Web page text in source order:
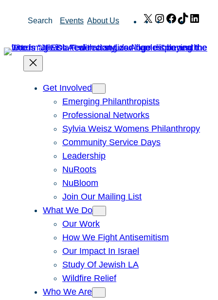
Search Events About Us X Instagram
Facebook
TikTok
Get Involved
Emerging Philanthropists
Professional Networks
Sylvia Weisz Womens Philanthropy
Community Service Days
Leadership
NuRoots
NuBloom
Join Our Mailing List
What We Do
Our Work
How We Fight Antisemitism
Our Impact In Israel
Study Of Jewish LA
Wildfire Relief
Who We Are